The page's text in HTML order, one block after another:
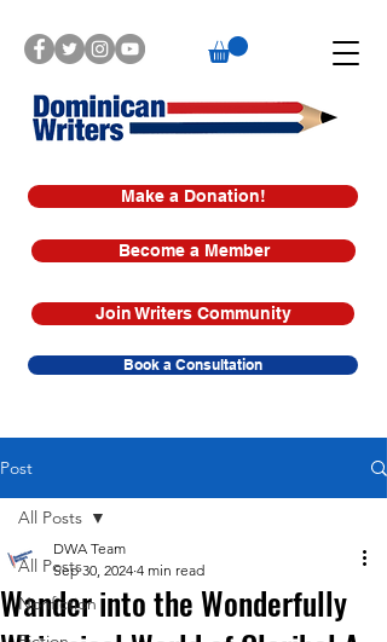
Make a Donation!
Book a Consultation
Join Writers Community
Become a Member
Post
All Posts
Nonfiction
All Posts
Wander into the Wonderfully
DWA Team
Sep 30, 2024 4 min read